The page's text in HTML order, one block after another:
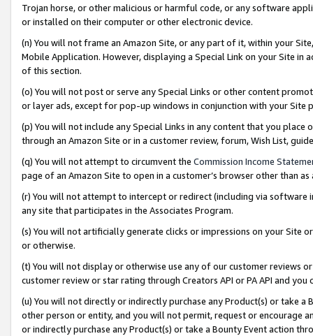
Trojan horse, or other malicious or harmful code, or any software
or installed on their computer or other electronic device.
(n) You will not frame an Amazon Site, or any part of it, within your
Mobile Application. However, displaying a Special Link on your Site
of this section.
(o) You will not post or serve any Special Links or other content
or layer ads, except for pop-up windows in conjunction with your
(p) You will not include any Special Links in any content that you
through an Amazon Site or in a customer review, forum, Wish List,
(q) You will not attempt to circumvent the Commission Income
page of an Amazon Site to open in a customer’s browser other than
(r) You will not attempt to intercept or redirect (including via software
any site that participates in the Associates Program.
(s) You will not artificially generate clicks or impressions on your Site
or otherwise.
(t) You will not display or otherwise use any of our customer reviews
customer review or star rating through Creators API or PA API and
(u) You will not directly or indirectly purchase any Product(s) or take
other person or entity, and you will not permit, request or encourage
or indirectly purchase any Product(s) or take a Bounty Event action